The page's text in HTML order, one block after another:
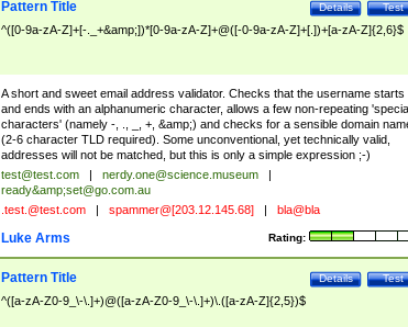
Test
Details
Pattern Title
^([0-9a-zA-Z]+[-._+&amp;])*[0-9a-zA-Z]+@([-0-9a-zA-Z]+[.])+[a-zA-Z]{2,6}$
A short and sweet email address validator. Checks that the username starts
and ends with an alphanumeric character, allows a few non-repeating 'special
characters' (namely -, ., _, +, &amp;) and checks for a sensible domain
(2-6 character TLD required). Some unconventional, yet technically valid,
addresses will not be matched, but this is only a simple expression ;-)
test@test.com nerdy.one@science.museum
ready&amp;set@go.com.au
.test.@test.com spammer@[203.12.145.68] bla@bla
Rating:
Luke Arms
Test
Details
Pattern Title
^([a-zA-Z0-9_\-\.]+)@([a-zA-Z0-9_\-\.]+)\.([a-zA-Z]{2,5})$